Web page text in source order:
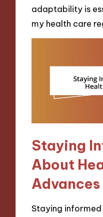
adaptability is
my health care
Staying
About
Advances
Staying